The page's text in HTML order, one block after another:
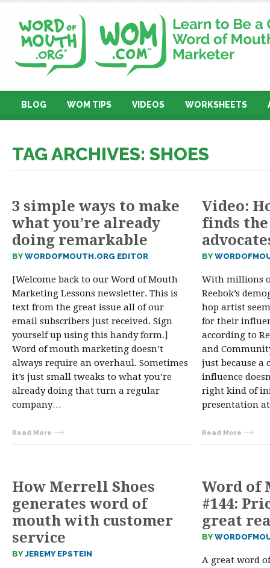
BLOG WOM TIPS VIDEOS WORKSHEETS
TAG ARCHIVES: SHOES
3 simple ways to make
what you’re already
doing remarkable
BYWORDOFMOUTH.ORG EDITOR
[Welcome back to our Word of Mouth
Marketing Lessons newsletter. This is
text from the great issue all of our
email subscribers just received. Sign
yourself up using this handy form.]
Word of mouth marketing doesn’t
always require an overhaul. Sometimes
it’s just small tweaks to what you’re
already doing that turn a regular
company…
Read More
Video:
finds
BY
With millions
Reebok’s
hop artist
for their
according to
and
just because a
influence
right kind of
presentation
Read More
How Merrell Shoes
generates word of
mouth with customer
service
BYJEREMY EPSTEIN
Word of
#144:
great
BY
A great word